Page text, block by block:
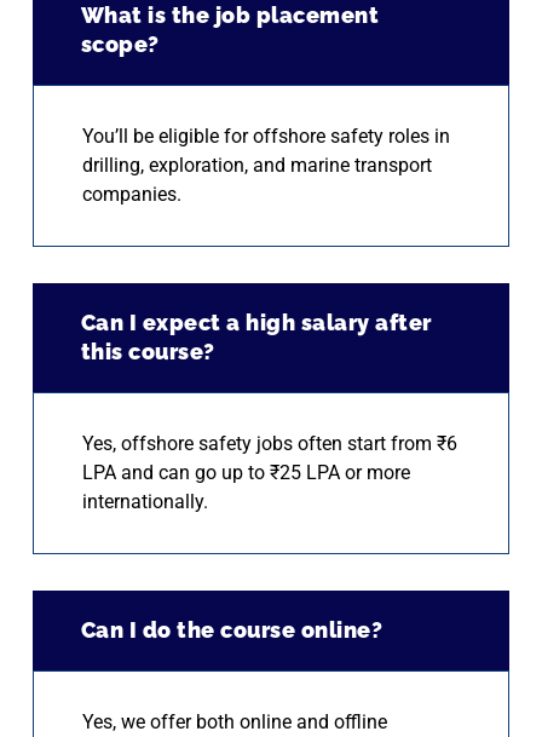
What is the job placement
scope?
You’ll be eligible for offshore safety roles in
drilling, exploration, and marine transport
companies.
Can I expect a high salary after
this course?
Yes, offshore safety jobs often start from ₹6
LPA and can go up to ₹25 LPA or more
internationally.
Can I do the course online?
Yes, we offer both online and offline